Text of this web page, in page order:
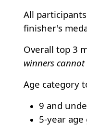
All
finisher's
Overall top 3
winners
Age category
9 and
5-year age